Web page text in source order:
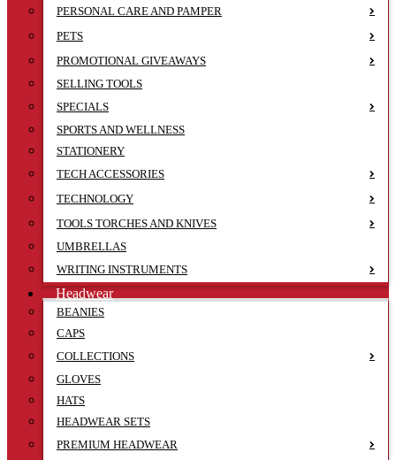
PERSONAL CARE AND PAMPER
PETS
PROMOTIONAL GIVEAWAYS
SELLING TOOLS
SPECIALS
SPORTS AND WELLNESS
STATIONERY
TECH ACCESSORIES
TECHNOLOGY
TOOLS TORCHES AND KNIVES
UMBRELLAS
WRITING INSTRUMENTS
Headwear
BEANIES
CAPS
COLLECTIONS
GLOVES
HATS
HEADWEAR SETS
PREMIUM HEADWEAR